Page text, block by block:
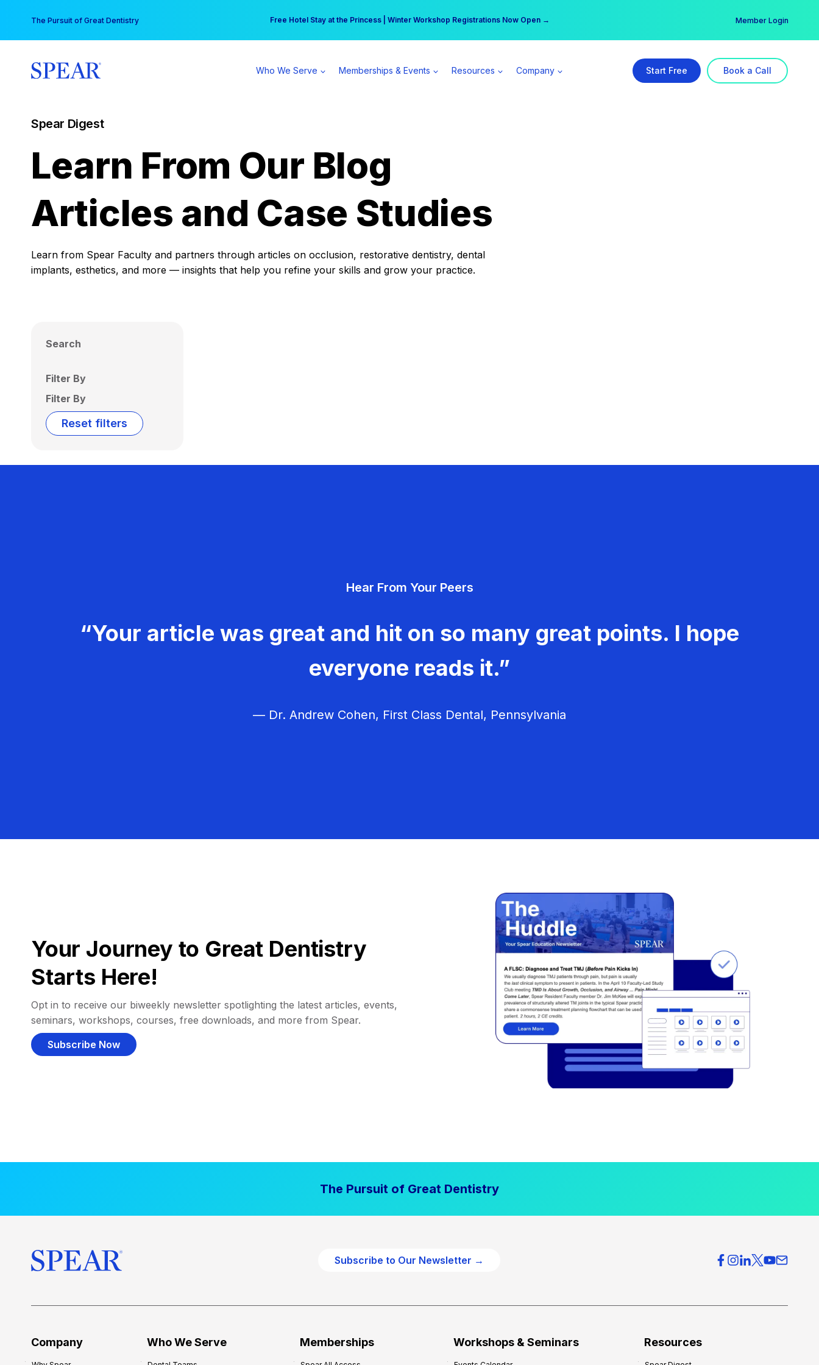
content
The Pursuit of Great Dentistry Free Hotel Stay at the Princess | Winter Workshop Registrations Now Open →
Your practice can earn $555 more per day | Become a Spear All Access Member → Member Login
Who We Serve Memberships & Events Resources Company Start Free Book a Call
Spear Digest
Learn From Our Blog
Articles and Case Studies
Learn from Spear Faculty and partners through articles on occlusion, restorative dentistry, dental
implants, esthetics, and more — insights that help you refine your skills and grow your practice.
Search
Filter By
Filter By
Reset filters
Hear From Your Peers
“Your article was great and hit on so many great points. I hope
everyone reads it.”
— Dr. Andrew Cohen, First Class Dental, Pennsylvania
Your Journey to Great Dentistry
Starts Here!
Opt in to receive our biweekly newsletter spotlighting the latest articles, events,
seminars, workshops, courses, free downloads, and more from Spear.
Subscribe Now
The Pursuit of Great Dentistry
Subscribe to Our Newsletter →
Company Who We Serve Memberships Workshops & Seminars Resources